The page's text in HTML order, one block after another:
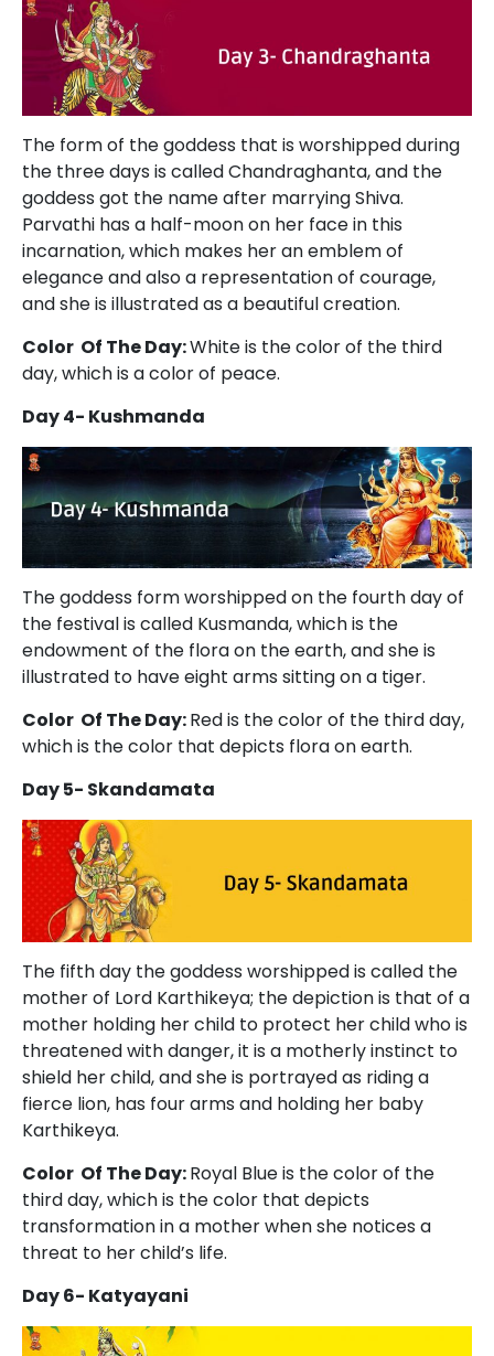
The form of the goddess that is worshipped during
the three days is called Chandraghanta, and the
goddess got the name after marrying Shiva.
Parvathi has a half-moon on her face in this
incarnation, which makes her an emblem of
elegance and also a representation of courage,
and she is illustrated as a beautiful creation.
Color Of The Day:White is the color of the third
day, which is a color of peace.
Day 4- Kushmanda
The goddess form worshipped on the fourth day of
the festival is called Kusmanda, which is the
endowment of the flora on the earth, and she is
illustrated to have eight arms sitting on a tiger.
Color Of The Day:Red is the color of the third day,
which is the color that depicts flora on earth.
Day 5- Skandamata
The fifth day the goddess worshipped is called the
mother of Lord Karthikeya; the depiction is that of a
mother holding her child to protect her child who is
threatened with danger, it is a motherly instinct to
shield her child, and she is portrayed as riding a
fierce lion, has four arms and holding her baby
Karthikeya.
Color Of The Day:Royal Blue is the color of the
third day, which is the color that depicts
transformation in a mother when she notices a
threat to her child’s life.
Day 6- Katyayani